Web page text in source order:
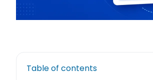
Table of contents